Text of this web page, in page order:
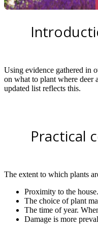
Using evidence gathered in
on what to plant where deer
updated list reflects this.
Practical
The extent to which plants
Proximity to the
The choice of plant
The time of year.
Damage is more